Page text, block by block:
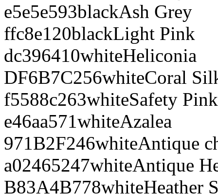
e5e5e593blackAsh Grey
ffc8e120blackLight Pink
dc396410whiteHeliconia
DF6B7C256whiteCoral
f5588c263whiteSafety Pink
e46aa571whiteAzalea
971B2F246whiteAntique
a02465247whiteAntique
B83A4B778whiteHeather